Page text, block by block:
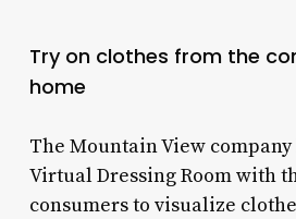
Try on clothes from the
home
The Mountain View
Virtual Dressing Room with
consumers to visualize